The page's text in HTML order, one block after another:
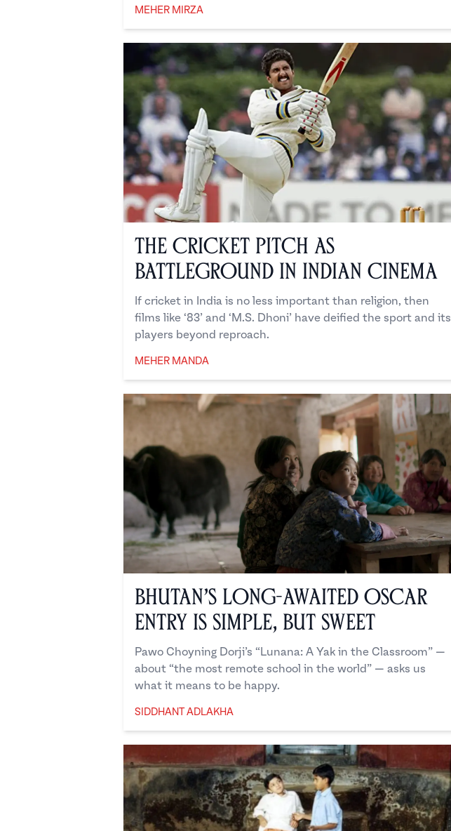
MEHER MIRZA
The Cricket Pitch as
Battleground in Indian Cinema
If cricket in India is no less important than religion, then
films like ‘83’ and ‘M.S. Dhoni’ have deified the sport and its
players beyond reproach.
MEHER MANDA
Bhutan’s Long-Awaited Oscar
Entry is Simple, But Sweet
Pawo Choyning Dorji’s “Lunana: A Yak in the Classroom” —
about “the most remote school in the world” — asks us
what it means to be happy.
SIDDHANT ADLAKHA